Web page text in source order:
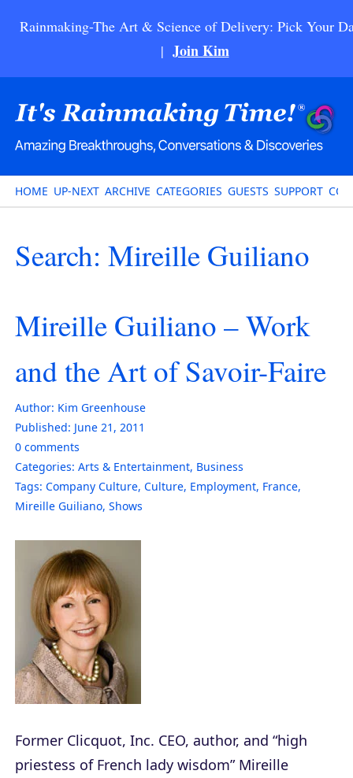
Rainmaking-The Art & Science of Delivery: Pick Your
| Join Kim
HOME UP-NEXT ARCHIVE CATEGORIES GUESTS SUPPORT
Search: Mireille Guiliano
Mireille Guiliano – Work
and the Art of Savoir-Faire
Author: Kim Greenhouse
Published: June 21, 2011
0 comments
Categories: Arts & Entertainment, Business
Tags: Company Culture, Culture, Employment, France,
Mireille Guiliano, Shows
Former Clicquot, Inc. CEO, author, and “high
priestess of French lady wisdom” Mireille